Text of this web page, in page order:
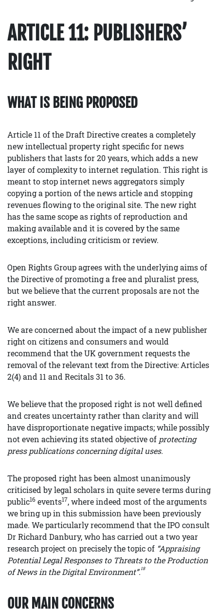
ARTICLE 11: PUBLISHERS’
RIGHT
WHAT IS BEING PROPOSED
Article 11 of the Draft Directive creates a completely
new intellectual property right specific for news
publishers that lasts for 20 years, which adds a new
layer of complexity to internet regulation. This right is
meant to stop internet news aggregators simply
copying a portion of the news article and stopping
revenues flowing to the original site. The new right
has the same scope as rights of reproduction and
making available and it is covered by the same
exceptions, including criticism or review.
Open Rights Group agrees with the underlying aims of
the Directive of promoting a free and pluralist press,
but we believe that the current proposals are not the
right answer.
We are concerned about the impact of a new publisher
right on citizens and consumers and would
recommend that the UK government requests the
removal of the relevant text from the Directive: Articles
2(4) and 11 and Recitals 31 to 36.
We believe that the proposed right is not well defined
and creates uncertainty rather than clarity and will
have disproportionate negative impacts; while possibly
not even achieving its stated objective of protecting
press publications concerning digital uses.
The proposed right has been almost unanimously
criticised by legal scholars in quite severe terms during
public16 events17, where indeed most of the arguments
we bring up in this submission have been previously
made. We particularly recommend that the IPO consult
Dr Richard Danbury, who has carried out a two year
research project on precisely the topic of “Appraising
Potential Legal Responses to Threats to the Production
of News in the Digital Environment”. 18
OUR MAIN CONCERNS